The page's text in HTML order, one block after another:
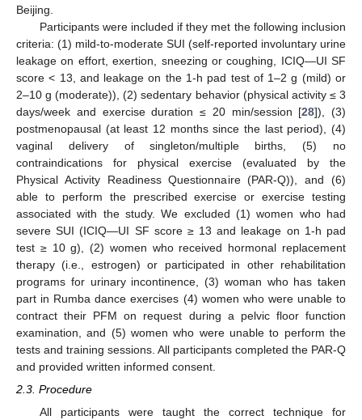
Beijing.
Participants were included if they met the following inclusion
criteria: (1) mild-to-moderate SUI (self-reported involuntary urine
leakage on effort, exertion, sneezing or coughing, ICIQ—UI SF
score < 13, and leakage on the 1-h pad test of 1–2 g (mild) or
2–10 g (moderate)), (2) sedentary behavior (physical activity ≤ 3
days/week and exercise duration ≤ 20 min/session [28]), (3)
postmenopausal (at least 12 months since the last period), (4)
vaginal delivery of singleton/multiple births, (5) no
contraindications for physical exercise (evaluated by the
Physical Activity Readiness Questionnaire (PAR-Q)), and (6)
able to perform the prescribed exercise or exercise testing
associated with the study. We excluded (1) women who had
severe SUI (ICIQ—UI SF score ≥ 13 and leakage on 1-h pad
test ≥ 10 g), (2) women who received hormonal replacement
therapy (i.e., estrogen) or participated in other rehabilitation
programs for urinary incontinence, (3) woman who has taken
part in Rumba dance exercises (4) women who were unable to
contract their PFM on request during a pelvic floor function
examination, and (5) women who were unable to perform the
tests and training sessions. All participants completed the PAR-Q
and provided written informed consent.
2.3. Procedure
All participants were taught the correct technique for